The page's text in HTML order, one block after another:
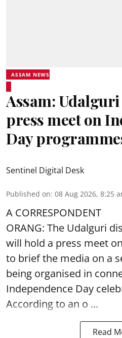
ASSAM NEWS
Assam:
press meet on
Day
Sentinel Digital Desk
Published on: 08 Aug 2026, 8:25
A CORRESPONDENT
ORANG: The Udalguri
will hold a press meet
to brief the media on a
being organised in
Independence Day
According to an o ...
Read